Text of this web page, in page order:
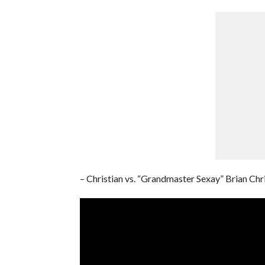
– Christian vs. “Grandmaster Sexay” Brian